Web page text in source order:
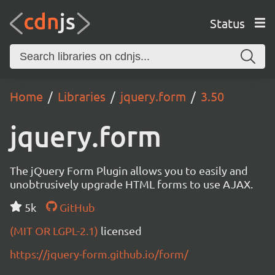
Status
Home Libraries jquery.form 3.50
jquery.form
The jQuery Form Plugin allows you to easily and
unobtrusively upgrade HTML forms to use AJAX.
5k
GitHub
(MIT OR LGPL-2.1) licensed
https://jquery-form.github.io/form/